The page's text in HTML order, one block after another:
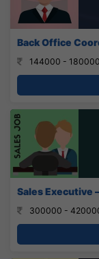
Back Office
144000 -
Sales Executive
300000 -